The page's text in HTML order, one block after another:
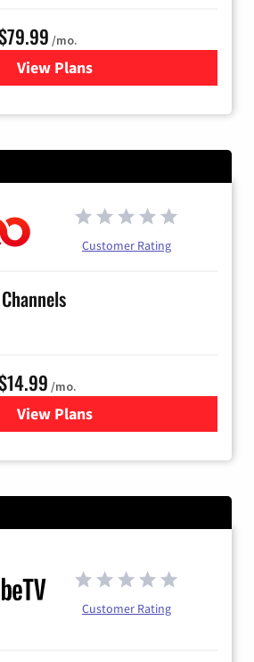
/mo.
View Plansfor DIRECTV
Customer Rating
/mo.
View Plans
for Fubo TV
Customer Rating